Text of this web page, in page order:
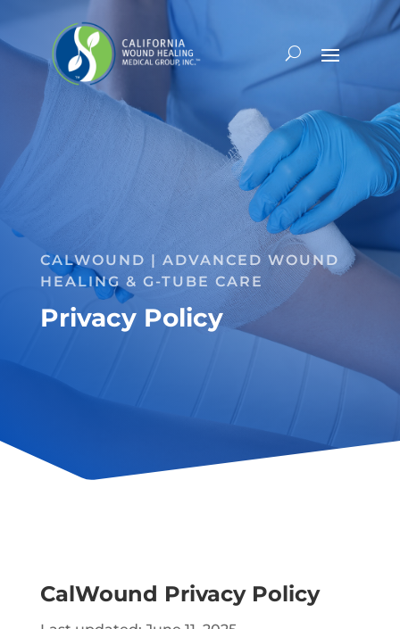
CALWOUND | ADVANCED WOUND
HEALING & G-TUBE CARE
Privacy Policy
CalWound Privacy Policy